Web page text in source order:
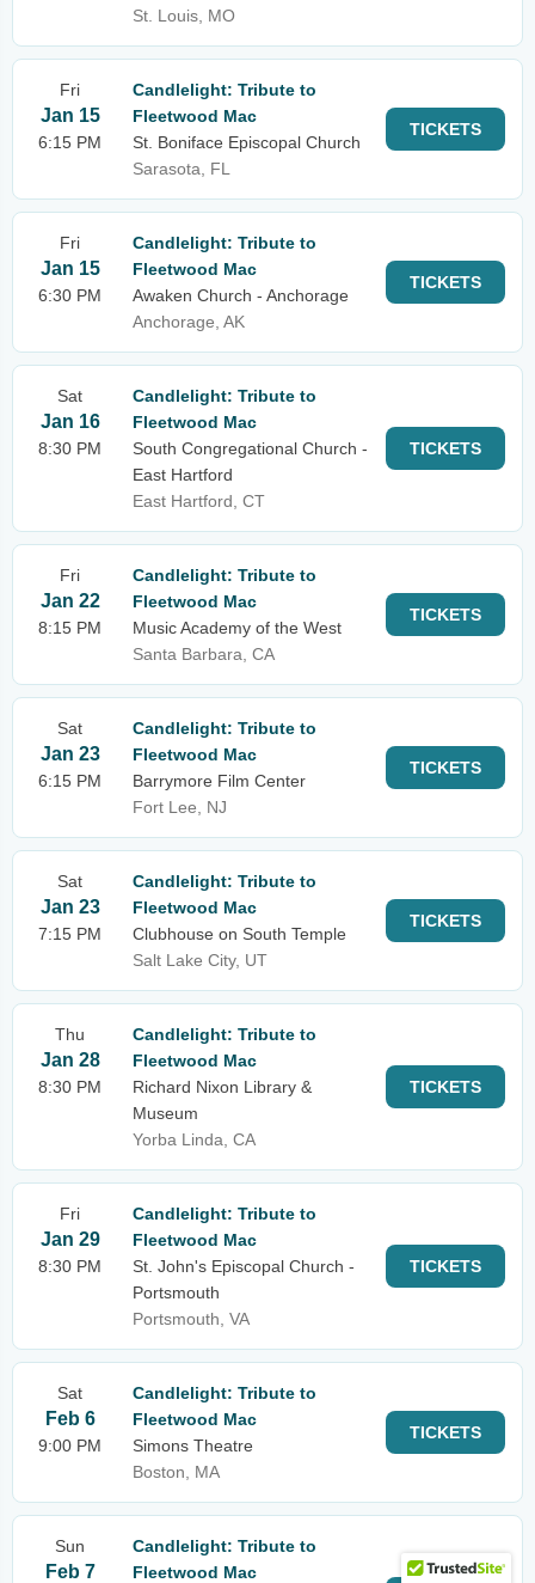
St. Louis, MO
Fri
Jan 15
6:15 PM
Candlelight: Tribute to
Fleetwood Mac
St. Boniface Episcopal Church
Sarasota, FL
TICKETS
Fri
Jan 15
6:30 PM
Candlelight: Tribute to
Fleetwood Mac
Awaken Church - Anchorage
Anchorage, AK
TICKETS
Sat
Jan 16
8:30 PM
Candlelight: Tribute to
Fleetwood Mac
South Congregational Church -
East Hartford
East Hartford, CT
TICKETS
Fri
Jan 22
8:15 PM
Candlelight: Tribute to
Fleetwood Mac
Music Academy of the West
Santa Barbara, CA
TICKETS
Sat
Jan 23
6:15 PM
Candlelight: Tribute to
Fleetwood Mac
Barrymore Film Center
Fort Lee, NJ
TICKETS
Sat
Jan 23
7:15 PM
Candlelight: Tribute to
Fleetwood Mac
Clubhouse on South Temple
Salt Lake City, UT
TICKETS
Thu
Jan 28
8:30 PM
Candlelight: Tribute to
Fleetwood Mac
Richard Nixon Library &
Museum
Yorba Linda, CA
TICKETS
Fri
Jan 29
8:30 PM
Candlelight: Tribute to
Fleetwood Mac
St. John's Episcopal Church -
Portsmouth
Portsmouth, VA
TICKETS
Sat
Feb 6
9:00 PM
Candlelight: Tribute to
Fleetwood Mac
Simons Theatre
Boston, MA
TICKETS
Sun
Feb 7
Candlelight: Tribute to
Fleetwood Mac